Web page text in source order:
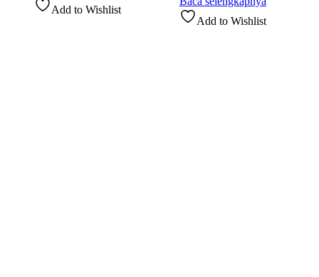
Add to Wishlist
Add to Wishlist